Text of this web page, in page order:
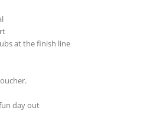
at the finish line
day out